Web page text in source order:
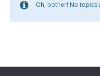
Oh, bother! No topics